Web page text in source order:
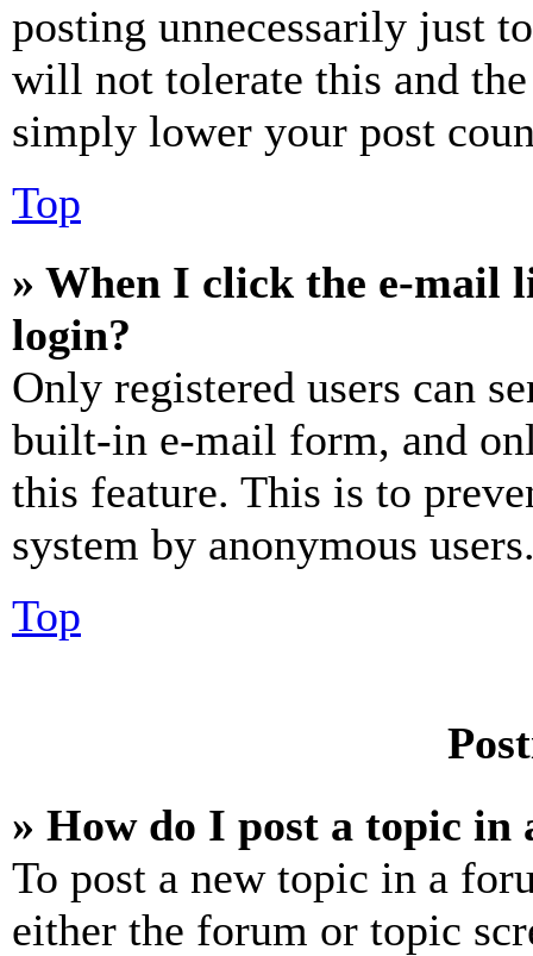
posting unnecessarily just
will not tolerate this and
simply lower your post
Top
» When I click the e-mail
login?
Only registered users can
built-in e-mail form, and
this feature. This is to
system by anonymous
Top
» How do I post a topic in
To post a new topic in a
either the forum or topic